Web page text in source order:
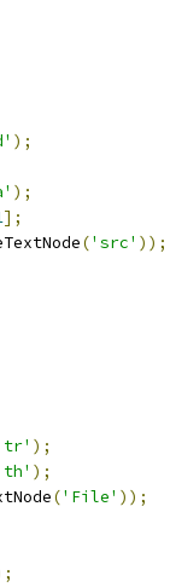
);
);
];
('src' ));
);
);
('File' ));